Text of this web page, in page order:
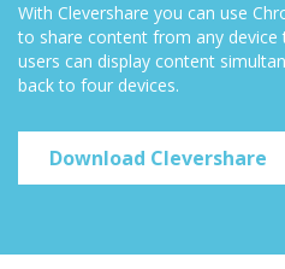
With Clevershare you can use
to share content from any device
users can display content
back to four devices.
Download Clevershare